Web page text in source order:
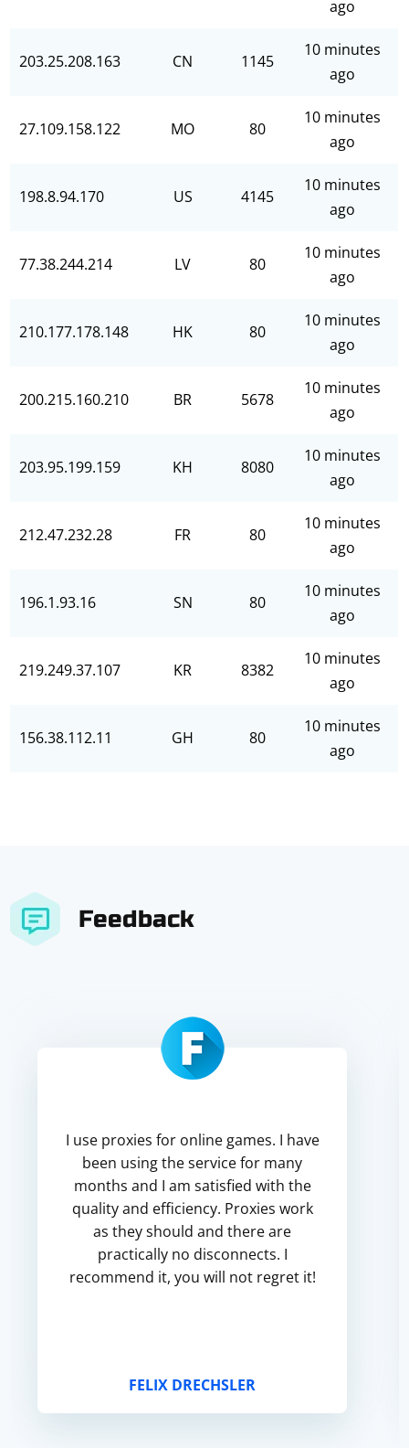
ago
203.25.208.163 CN 1145
10 minutes
ago
27.109.158.122 MO 80
10 minutes
ago
198.8.94.170 US 4145
10 minutes
ago
77.38.244.214 LV 80
10 minutes
ago
210.177.178.148 HK 80
10 minutes
ago
200.215.160.210 BR 5678
10 minutes
ago
203.95.199.159 KH 8080
10 minutes
ago
212.47.232.28 FR 80
10 minutes
ago
196.1.93.16 SN 80
10 minutes
ago
219.249.37.107 KR 8382
10 minutes
ago
156.38.112.11 GH 80
10 minutes
ago
Feedback
I use proxies for online games. I have
been using the service for many
months and I am satisfied with the
quality and efficiency. Proxies work
as they should and there are
practically no disconnects. I
recommend it, you will not regret it!
FELIX DRECHSLER